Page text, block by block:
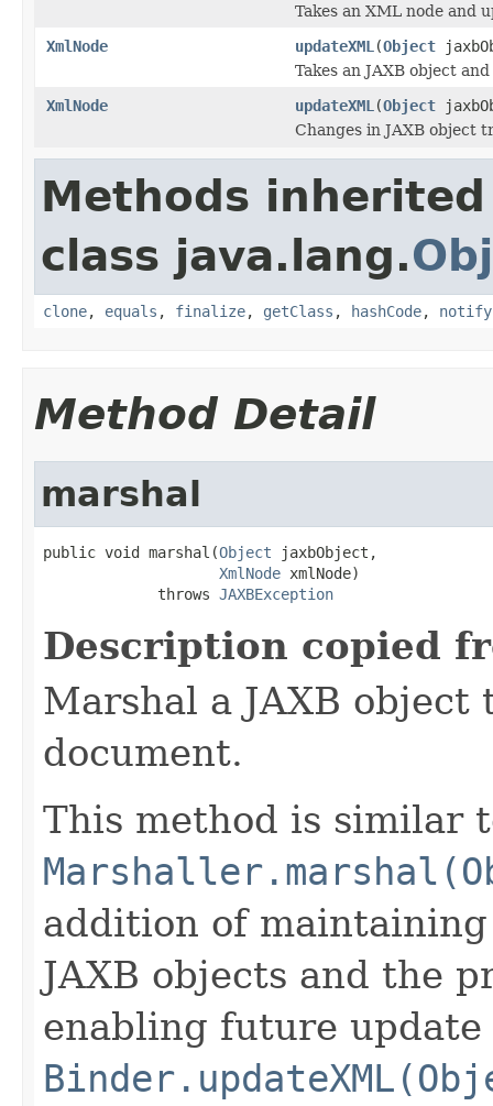
Takes an XML node and
XmlNode
updateXML (Object
Takes an JAXB object
XmlNode
updateXML (Object
Changes in JAXB object
Methods
class java.lang.
clone, equals , finalize, getClass , hashCode, notify
Method Detail
marshal
public void marshal(Object jaxbObject,
XmlNode xmlNode)
             throws
JAXBException
Description copied
Marshal a JAXB
document.
This method is similar
addition of
JAXB objects and the
enabling future update